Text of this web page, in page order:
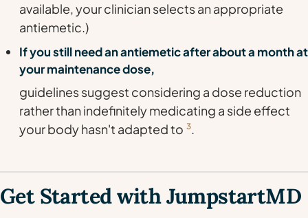
available, your clinician selects an appropriate
antiemetic.)
If you still need an antiemetic after about a month at
your maintenance dose,
guidelines suggest considering a dose reduction
rather than indefinitely medicating a side effect
your body hasn't adapted to 3.
Get Started with JumpstartMD